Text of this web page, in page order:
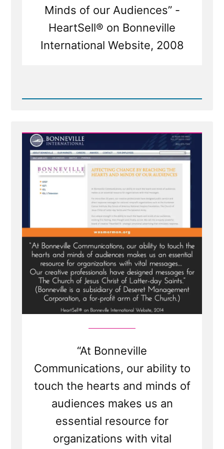
Minds of our Audiences” -
HeartSell® on Bonneville
International Website, 2008
Read
HeartSell®
-
Strategic
Emotional
Advertising
With
the
Holy
“At Bonneville
Communications, our ability to
touch the hearts and minds of
audiences makes us an
essential resource for
organizations with vital